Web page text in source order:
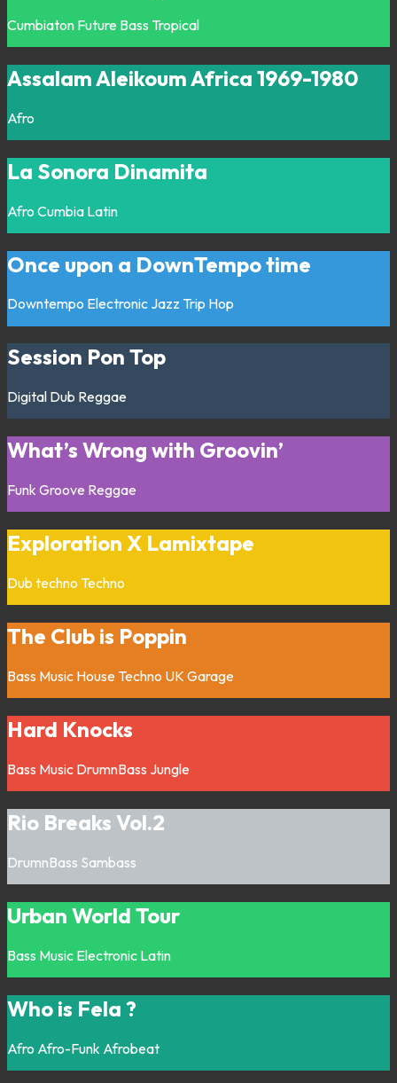
Cumbiaton Future Bass Tropical
Assalam Aleikoum Africa 1969-1980
Afro
La Sonora Dinamita
Afro Cumbia Latin
Once upon a DownTempo time
Downtempo Electronic Jazz Trip Hop
Session Pon Top
Digital Dub Reggae
What’s Wrong with Groovin’
Funk Groove Reggae
Exploration X Lamixtape
Dub techno Techno
The Club is Poppin
Bass Music House Techno UK Garage
Hard Knocks
Bass Music DrumnBass Jungle
Rio Breaks Vol.2
DrumnBass Sambass
Urban World Tour
Bass Music Electronic Latin
Who is Fela ?
Afro Afro-Funk Afrobeat